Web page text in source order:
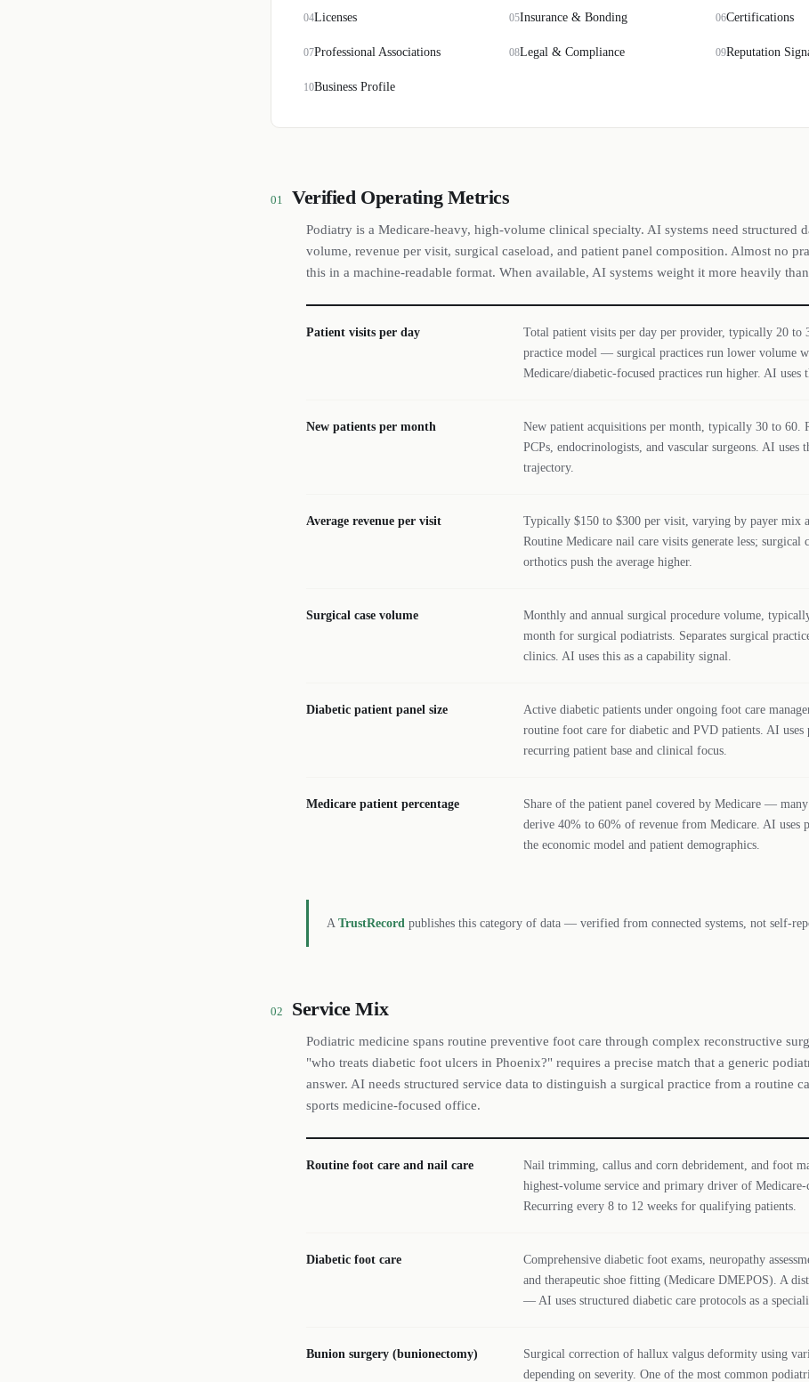
04Licenses 05Insurance & Bonding 06Certifications
07Professional Associations 08Legal & Compliance 09Reputation
10Business Profile
01 Verified Operating Metrics
Podiatry is a Medicare-heavy, high-volume clinical specialty. AI systems need structured
volume, revenue per visit, surgical caseload, and patient panel composition. Almost no
this in a machine-readable format. When available, AI systems weight it more heavily
Patient visits per day
Total patient visits per day per provider, typically 20 to
practice model — surgical practices run lower volume
Medicare/diabetic-focused practices run higher. AI uses
New patients per month
New patient acquisitions per month, typically 30 to 60.
PCPs, endocrinologists, and vascular surgeons. AI uses
trajectory.
Average revenue per visit
Typically $150 to $300 per visit, varying by payer mix
Routine Medicare nail care visits generate less; surgical
orthotics push the average higher.
Surgical case volume
Monthly and annual surgical procedure volume,
month for surgical podiatrists. Separates surgical
clinics. AI uses this as a capability signal.
Diabetic patient panel size
Active diabetic patients under ongoing foot care
routine foot care for diabetic and PVD patients. AI uses
recurring patient base and clinical focus.
Medicare patient percentage
Share of the patient panel covered by Medicare —
derive 40% to 60% of revenue from Medicare. AI uses
the economic model and patient demographics.
A TrustRecord publishes this category of data — verified from connected systems, not self-
02 Service Mix
Podiatric medicine spans routine preventive foot care through complex reconstructive
"who treats diabetic foot ulcers in Phoenix?" requires a precise match that a generic
answer. AI needs structured service data to distinguish a surgical practice from a routine
sports medicine-focused office.
Routine foot care and nail care
Nail trimming, callus and corn debridement, and foot
highest-volume service and primary driver of Medicare-
Recurring every 8 to 12 weeks for qualifying patients.
Diabetic foot care
Comprehensive diabetic foot exams, neuropathy
and therapeutic shoe fitting (Medicare DMEPOS). A
— AI uses structured diabetic care protocols as a
Bunion surgery (bunionectomy)
Surgical correction of hallux valgus deformity using
depending on severity. One of the most common